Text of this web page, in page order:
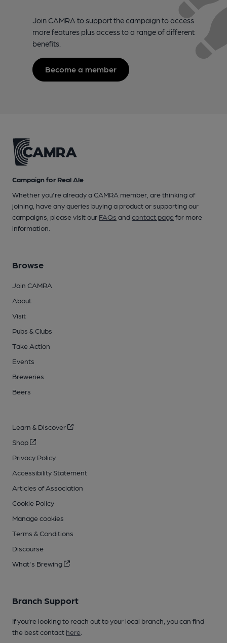
Join CAMRA to support the campaign to access
more features plus access to a range of different
benefits.
Become a member
Campaign for Real Ale
Whether you're already a CAMRA member, are thinking of
joining, have any queries buying a product or supporting our
campaigns, please visit our FAQs andcontact pagefor more
information.
Browse
Join CAMRA
About
Visit
Pubs & Clubs
Take Action
Events
Breweries
Beers
Learn & Discover
Shop
Privacy Policy
Accessibility Statement
Articles of Association
Cookie Policy
Manage cookies
Terms & Conditions
Discourse
What's Brewing
Branch Support
If you’re looking to reach out to your local branch, you can find
the best contact here